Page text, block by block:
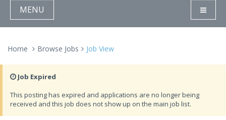
MENU
Home Browse Jobs Job View
Job Expired
This posting has expired and applications are no longer being
received and this job does not show up on the main job list.